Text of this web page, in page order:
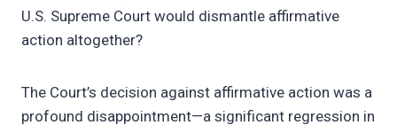
U.S. Supreme Court would dismantle affirmative
action altogether?
The Court’s decision against affirmative action was a
profound disappointment—a significant regression in